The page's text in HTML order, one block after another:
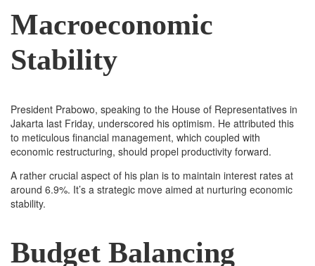
Macroeconomic
Stability
President Prabowo, speaking to the House of Representatives in
Jakarta last Friday, underscored his optimism. He attributed this
to meticulous financial management, which coupled with
economic restructuring, should propel productivity forward.
A rather crucial aspect of his plan is to maintain interest rates at
around 6.9%. It’s a strategic move aimed at nurturing economic
stability.
Budget Balancing